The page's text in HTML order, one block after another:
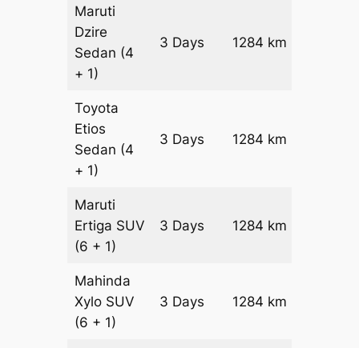
Maruti
Dzire
Sedan (4
+ 1)
3 Days 1284 km
Toyota
Etios
Sedan (4
+ 1)
3 Days 1284 km
Maruti
Ertiga SUV
(6 + 1)
3 Days 1284 km
Mahinda
Xylo SUV
(6 + 1)
3 Days 1284 km